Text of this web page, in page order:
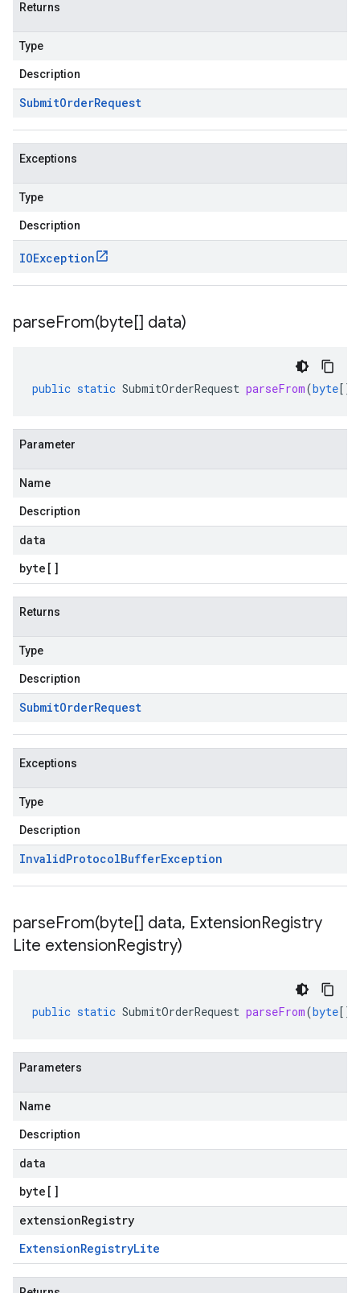
Returns
Type
Description
SubmitOrderRequest
Exceptions
Type
Description
IOException
parseFrom(byte[] data)
public static SubmitOrderRequest parseFrom(byte[]
Parameter
Name
Description
data
byte []
Returns
Type
Description
SubmitOrderRequest
Exceptions
Type
Description
InvalidProtocolBufferException
parseFrom(byte[] data, ExtensionRegistry
Lite extensionRegistry)
public static SubmitOrderRequest parseFrom(byte[]
Parameters
Name
Description
data
byte []
extensionRegistry
ExtensionRegistryLite